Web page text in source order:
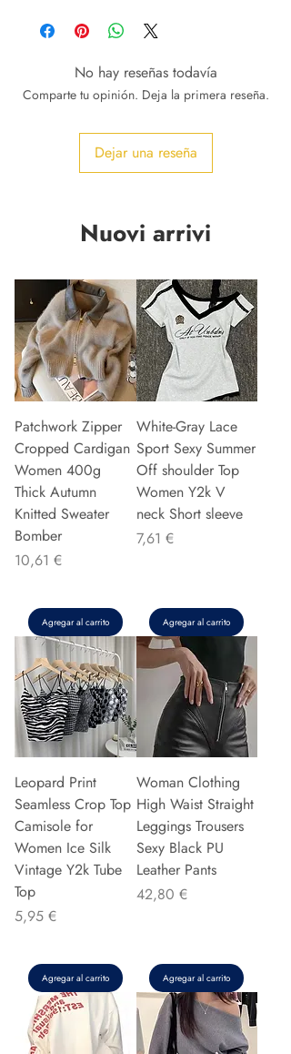
No hay reseñas todavía
Comparte tu opinión. Deja la primera reseña.
Dejar una reseña
Nuovi arrivi
Patchwork Zipper
Cropped Cardigan
Women 400g
Thick Autumn
Knitted Sweater
Bomber
Precio
10,61 €
Agregar al carrito
White-Gray Lace
Sport Sexy Summer
Off shoulder Top
Women Y2k V
neck Short sleeve
Precio
7,61 €
Agregar al carrito
Leopard Print
Seamless Crop Top
Camisole for
Women Ice Silk
Vintage Y2k Tube
Top
Precio
5,95 €
Agregar al carrito
Woman Clothing
High Waist Straight
Leggings Trousers
Sexy Black PU
Leather Pants
Precio
42,80 €
Agregar al carrito